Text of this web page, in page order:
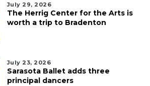
July 29, 2026
The Herrig Center for the Arts is
worth a trip to Bradenton
July 23, 2026
Sarasota Ballet adds three
principal dancers